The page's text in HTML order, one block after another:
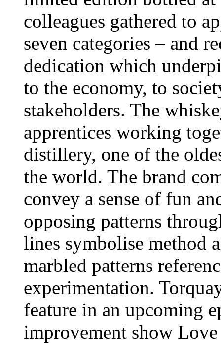
colleagues gathered to
seven categories – and
dedication which
to the economy, to
stakeholders. The
apprentices working
distillery, one of the
the world. The brand
convey a sense of fun
opposing patterns
lines symbolise method
marbled patterns
experimentation.
feature in an upcoming
improvement show